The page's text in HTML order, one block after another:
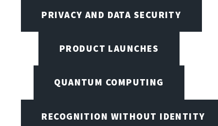
PRIVACY AND DATA SECURITY
PRODUCT LAUNCHES
QUANTUM COMPUTING
RECOGNITION WITHOUT IDENTITY